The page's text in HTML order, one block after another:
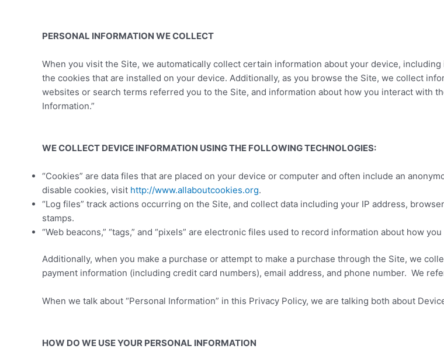
PERSONAL INFORMATION WE COLLECT
When you visit the Site, we automatically collect certain information about your device,
the cookies that are installed on your device. Additionally, as you browse the Site, we collect
websites or search terms referred you to the Site, and information about how you interact with
Information.”
WE COLLECT DEVICE INFORMATION USING THE FOLLOWING TECHNOLOGIES:
“Cookies” are data files that are placed on your device or computer and often include an
disable cookies, visit http://www.allaboutcookies.org.
“Log files” track actions occurring on the Site, and collect data including your IP address,
stamps.
“Web beacons,” “tags,” and “pixels” are electronic files used to record information about how
Additionally, when you make a purchase or attempt to make a purchase through the Site, we
payment information (including credit card numbers), email address, and phone number. We
When we talk about “Personal Information” in this Privacy Policy, we are talking both about
HOW DO WE USE YOUR PERSONAL INFORMATION